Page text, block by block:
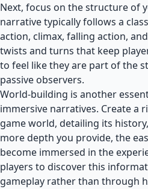
Next, focus on the structure of
narrative typically follows a
action, climax, falling action,
twists and turns that keep
to feel like they are part of the
passive observers.
World-building is another
immersive narratives. Create a
game world, detailing its
more depth you provide, the
become immersed in the
players to discover this
gameplay rather than through